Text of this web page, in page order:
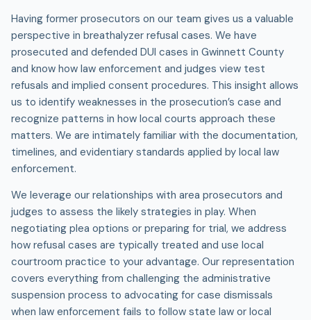
Having former prosecutors on our team gives us a valuable
perspective in breathalyzer refusal cases. We have
prosecuted and defended DUI cases in Gwinnett County
and know how law enforcement and judges view test
refusals and implied consent procedures. This insight allows
us to identify weaknesses in the prosecution’s case and
recognize patterns in how local courts approach these
matters. We are intimately familiar with the documentation,
timelines, and evidentiary standards applied by local law
enforcement.
We leverage our relationships with area prosecutors and
judges to assess the likely strategies in play. When
negotiating plea options or preparing for trial, we address
how refusal cases are typically treated and use local
courtroom practice to your advantage. Our representation
covers everything from challenging the administrative
suspension process to advocating for case dismissals
when law enforcement fails to follow state law or local